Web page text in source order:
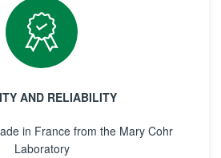
AND RELIABILITY
in France from the Mary Cohr
Laboratory